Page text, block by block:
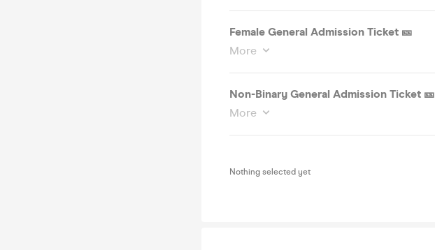
Female General Admission Ticket 🎫
More
Non-Binary General Admission Ticket 🎫
More
Nothing selected yet